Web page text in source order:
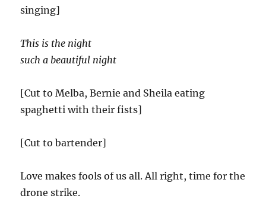
singing]
This is the night
such a beautiful night
[Cut to Melba, Bernie and Sheila eating
spaghetti with their fists]
[Cut to bartender]
Love makes fools of us all. All right, time for the
drone strike.